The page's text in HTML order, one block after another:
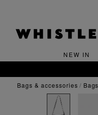
NEW IN
bags & accessories bags